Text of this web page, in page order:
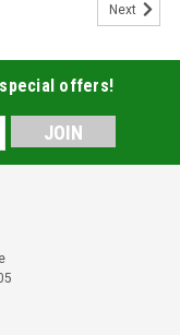
Next
offers!